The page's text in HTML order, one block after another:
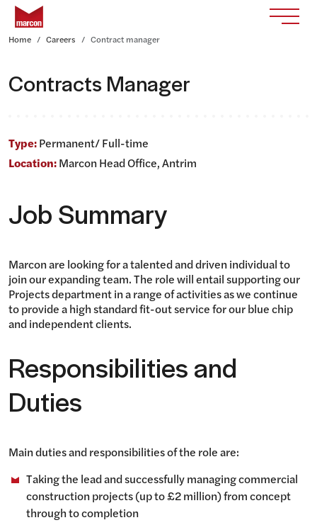
Return to homepage
Home Careers Contract manager
Contracts Manager
Type:Permanent/ Full-time
Location:Marcon Head Office, Antrim
Job Summary
Marcon are looking for a talented and driven individual to
join our expanding team. The role will entail supporting our
Projects department in a range of activities as we continue
to provide a high standard fit-out service for our blue chip
and independent clients.
Responsibilities and
Duties
Main duties and responsibilities of the role are:
Taking the lead and successfully managing commercial
construction projects (up to £2 million) from concept
through to completion